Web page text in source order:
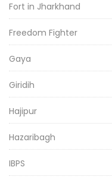
Fort in Jharkhand
Freedom Fighter
Gaya
Giridih
Hajipur
Hazaribagh
IBPS